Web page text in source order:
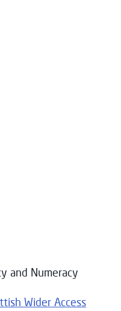
and Numeracy
Wider Access